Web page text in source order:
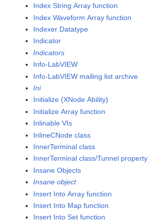
Index String Array function
Index Waveform Array function
Indexer Datatype
Indicator
Indicators
Info-LabVIEW
Info-LabVIEW mailing list archive
Ini
Initialize (XNode Ability)
Initialize Array function
Inlinable VIs
InlineCNode class
InnerTerminal class
InnerTerminal class/Tunnel property
Insane Objects
Insane object
Insert Into Array function
Insert Into Map function
Insert Into Set function